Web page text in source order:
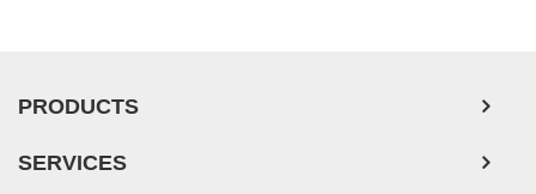
Human Neurons
PRODUCTS
SERVICES